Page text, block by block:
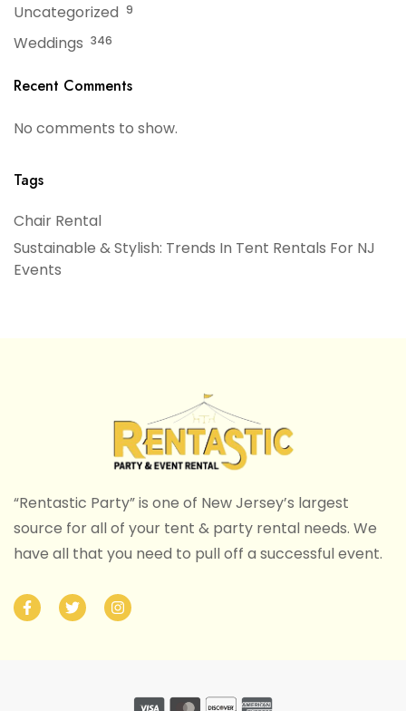
Uncategorized 9
Weddings 346
Recent Comments
No comments to show.
Tags
Chair Rental
Sustainable & Stylish: Trends In Tent Rentals For NJ
Events
“Rentastic Party” is one of New Jersey’s largest
source for all of your tent & party rental needs. We
have all that you need to pull off a successful event.